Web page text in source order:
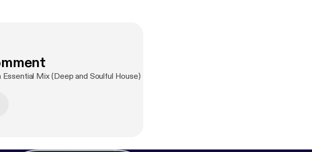
- Pure
Mix (Deep and Soulful House)